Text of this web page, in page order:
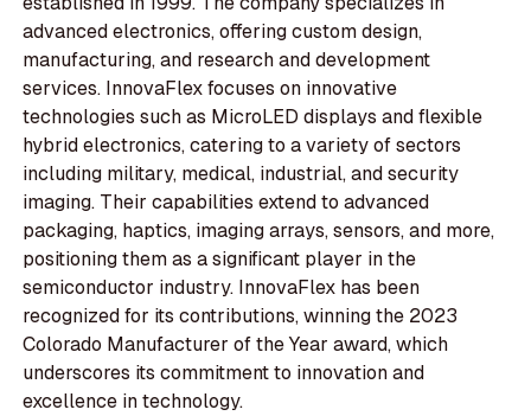
advanced electronics, offering custom design,
manufacturing, and research and development
services. InnovaFlex focuses on innovative
technologies such as MicroLED displays and flexible
hybrid electronics, catering to a variety of sectors
including military, medical, industrial, and security
imaging. Their capabilities extend to advanced
packaging, haptics, imaging arrays, sensors, and more,
positioning them as a significant player in the
semiconductor industry. InnovaFlex has been
recognized for its contributions, winning the 2023
Colorado Manufacturer of the Year award, which
underscores its commitment to innovation and
excellence in technology.